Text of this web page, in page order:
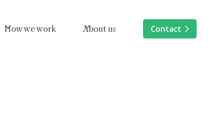
How we work About us Contact